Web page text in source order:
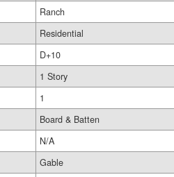
Ranch
Residential
D+10
1 Story
1
Board & Batten
N/A
Gable